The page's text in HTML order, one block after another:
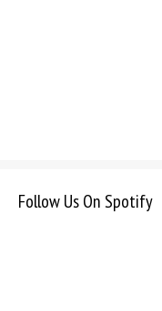
Follow Us On Spotify